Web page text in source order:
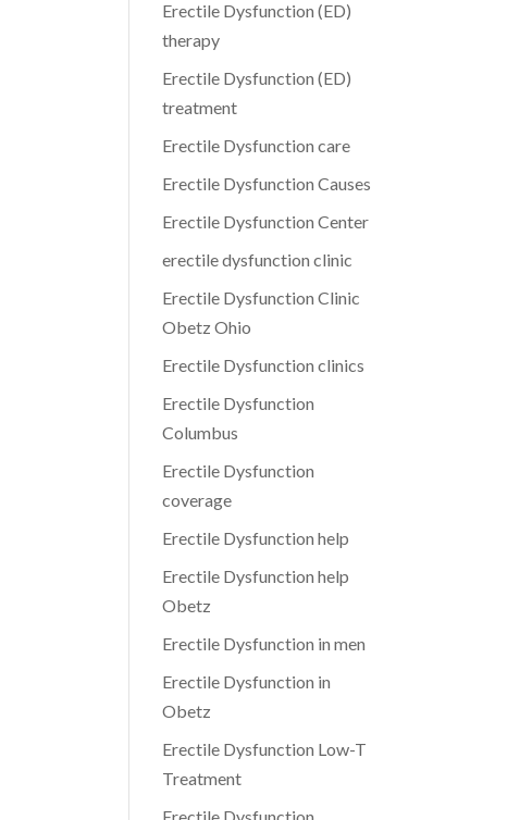
Erectile Dysfunction (ED)
therapy
Erectile Dysfunction (ED)
treatment
Erectile Dysfunction care
Erectile Dysfunction Causes
Erectile Dysfunction Center
erectile dysfunction clinic
Erectile Dysfunction Clinic
Obetz Ohio
Erectile Dysfunction clinics
Erectile Dysfunction
Columbus
Erectile Dysfunction
coverage
Erectile Dysfunction help
Erectile Dysfunction help
Obetz
Erectile Dysfunction in men
Erectile Dysfunction in
Obetz
Erectile Dysfunction Low-T
Treatment